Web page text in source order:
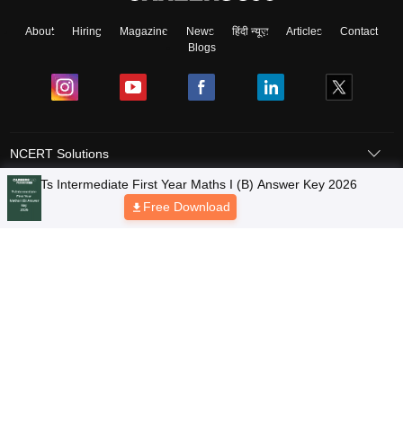
About Hiring Magazine News हिंदी न्यूज़ Articles
Contact
Blogs
NCERT Solutions
Products & Resources